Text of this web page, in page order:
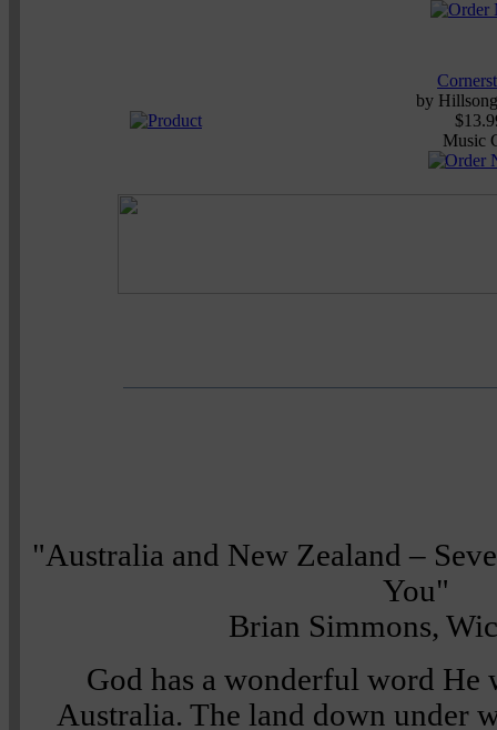
by
Music
"Australia and New Zealand –
You"
Brian Simmons,
God has a wonderful word He
Australia. The land down under